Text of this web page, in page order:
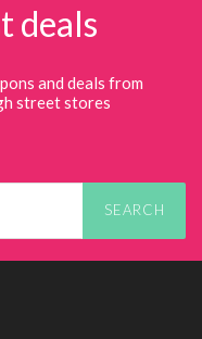
deals
and deals from
street stores
SEARCH